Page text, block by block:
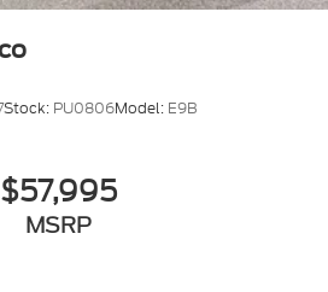
Stock: PU0806Model: E9B
$57,995
MSRP